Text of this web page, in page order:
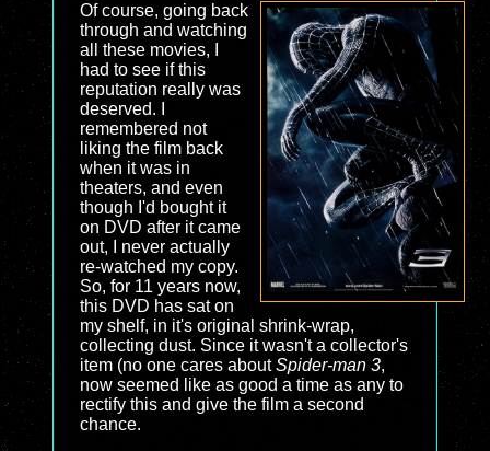
Of course, going back
through and watching
all these movies, I
had to see if this
reputation really was
deserved. I
remembered not
liking the film back
when it was in
theaters, and even
though I'd bought it
on DVD after it came
out, I never actually
re-watched my copy.
So, for 11 years now,
this DVD has sat on
my shelf, in it's original shrink-wrap,
collecting dust. Since it wasn't a collector's
item (no one cares aboutSpider-man 3,
now seemed like as good a time as any to
rectify this and give the film a second
chance.